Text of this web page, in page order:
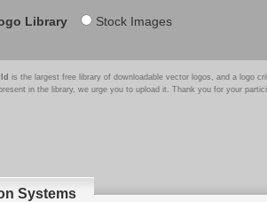
Library Stock Images
is the largest free library of downloadable vector logos, and a logo
in the library, we urge you to upload it. Thank you for your
Systems